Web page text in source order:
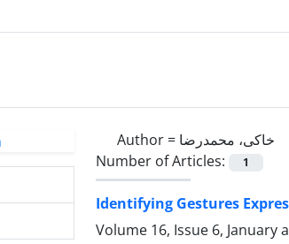
Author = خاکی، محمدرضا
Number of Articles:
1
Identifying Gestures
Volume 16, Issue 6, January